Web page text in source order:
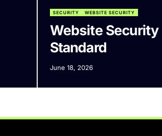
SECURITY WEBSITE SECURITY
Website Security
Standard
June 18, 2026